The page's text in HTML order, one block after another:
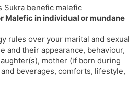
d
i
e
s
y
t
s
p
p
s
e
g
e
r
g
a
m
l
T
r
a
n
l
Malefic in individual or mundane
rules over your marital and sexual
and their appearance, behaviour,
mother (if born during
beverages, comforts, lifestyle,